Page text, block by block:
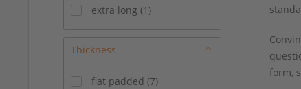
19/16 mm (5 )
20/16 mm
21/18 mm( 3)
extra long (1 )
Thickness
flat padded (7)
form,